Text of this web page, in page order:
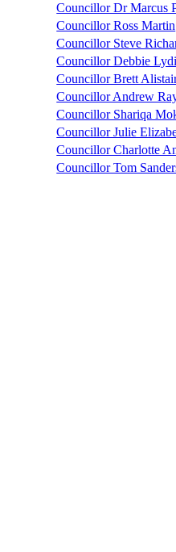
Councillor Dr Marcus
Councillor Ross Martin
Councillor Steve
Councillor Debbie
Councillor Brett
Councillor Andrew
Councillor Shariqa
Councillor Julie
Councillor Charlotte
Councillor Tom